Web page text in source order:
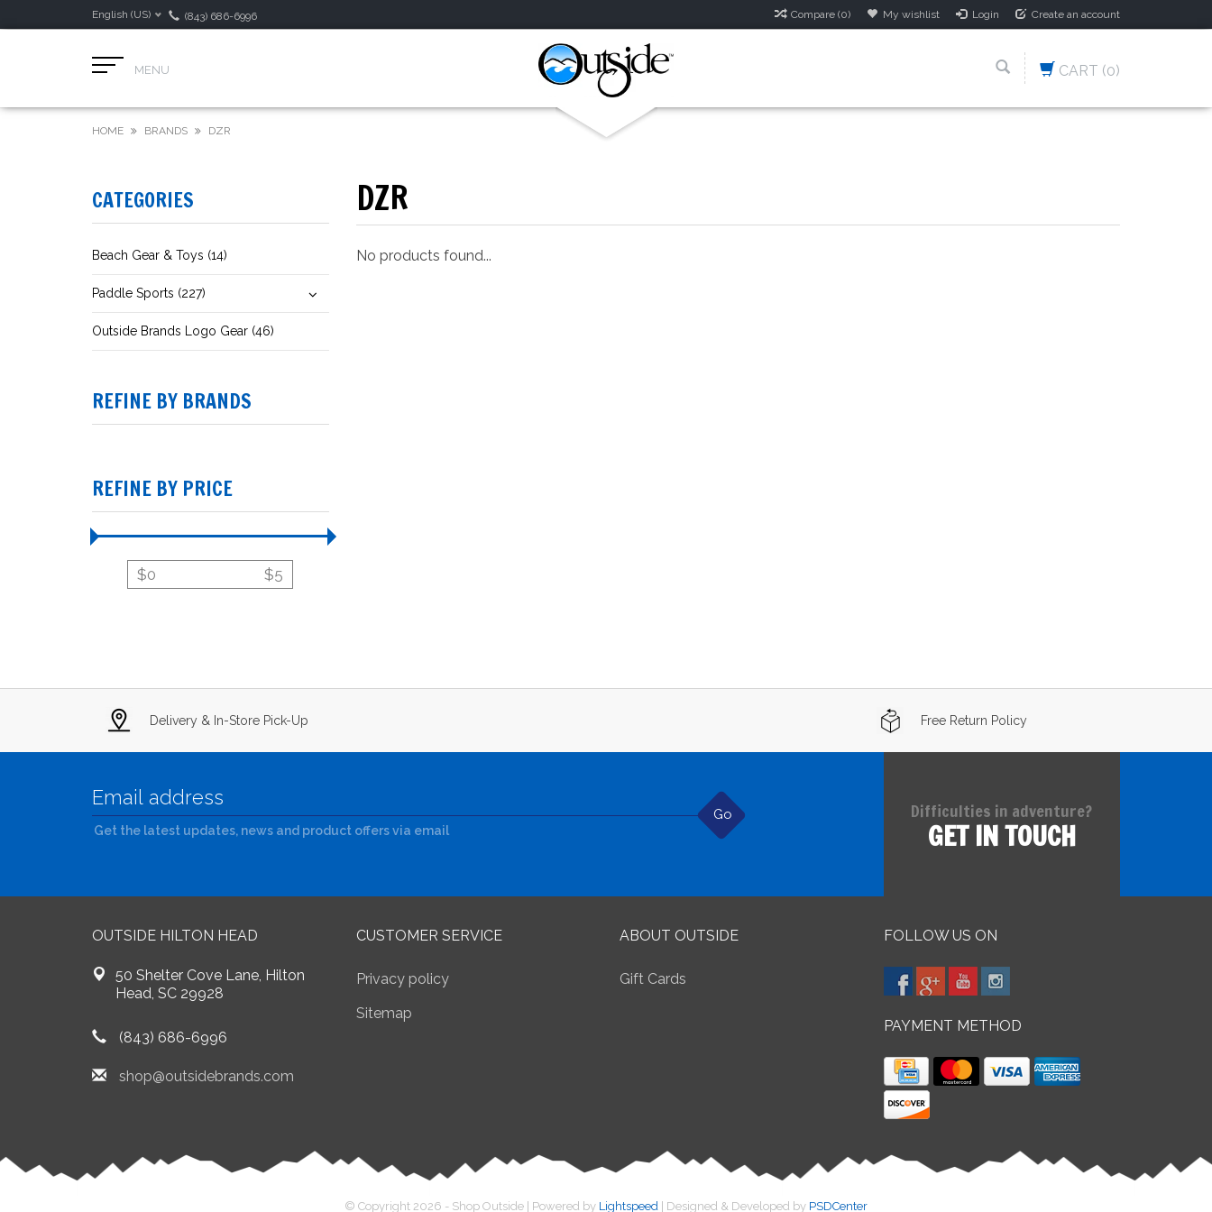
English (US) (843) 686-6996 Compare (0) My wishlist Login Create an account
MENU CART (0)
HOME BRANDS DZR
CATEGORIES
Beach Gear & Toys (14)
Paddle Sports (227)
Outside Brands Logo Gear (46)
REFINE BY BRANDS
REFINE BY PRICE
$0 $5
DZR
No products found...
Delivery & In-Store Pick-Up Free Return Policy
Go
Get the latest updates, news and product offers via email
Difficulties in adventure?
GET IN TOUCH
OUTSIDE HILTON HEAD
50 Shelter Cove Lane, Hilton
Head, SC 29928
(843) 686-6996
shop@outsidebrands.com
CUSTOMER SERVICE
Privacy policy
Sitemap
ABOUT OUTSIDE
Gift Cards
FOLLOW US ON
PAYMENT METHOD
© Copyright 2026 - Shop Outside | Powered by Lightspeed | Designed & Developed by PSDCenter